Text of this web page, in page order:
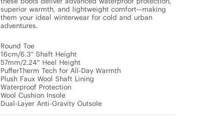
superior warmth, and lightweight comfort—making
them your ideal winterwear for cold and urban
adventures.
Round Toe
16cm/6.3'' Shaft Height
57mm/2.24'' Heel Height
PufferTherm Tech for All-Day Warmth
Plush Faux Wool Shaft Lining
Waterproof Protection
Wool Cushion Insole
Dual-Layer Anti-Gravity Outsole